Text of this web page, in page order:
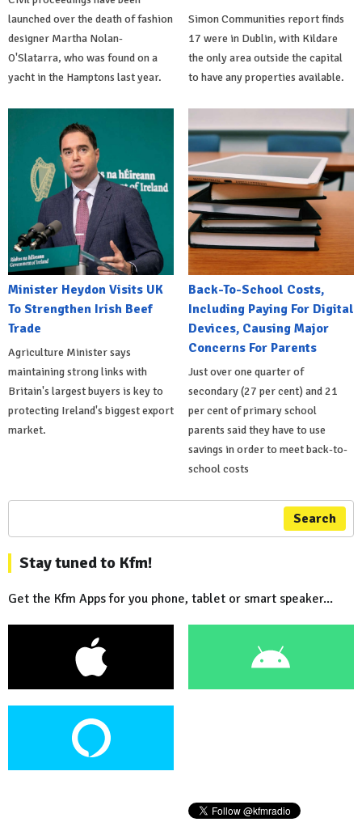
launched over the death of fashion
designer Martha Nolan-
O'Slatarra, who was found on a
yacht in the Hamptons last year.
Simon Communities report finds
17 were in Dublin, with Kildare
the only area outside the capital
to have any properties available.
Minister Heydon Visits UK
To Strengthen Irish Beef
Trade
Agriculture Minister says
maintaining strong links with
Britain's largest buyers is key to
protecting Ireland's biggest export
market.
Back-To-School Costs,
Including Paying For Digital
Devices, Causing Major
Concerns For Parents
Just over one quarter of
secondary (27 per cent) and 21
per cent of primary school
parents said they have to use
savings in order to meet back-to-
school costs
Search
Stay tuned to Kfm!
Get the Kfm Apps for you phone, tablet or smart speaker...